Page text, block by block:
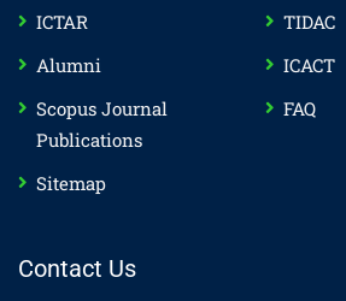
ICTAR
TIDAC
Alumni
ICACT
Scopus Journal
Publications
FAQ
Sitemap
Contact Us